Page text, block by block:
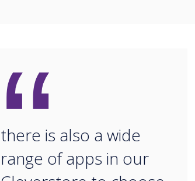
“
there is also a wide
range of apps in our